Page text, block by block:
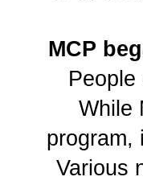
MCP
While
program,
Various